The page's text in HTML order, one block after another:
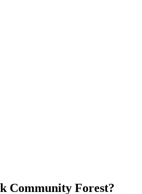
Community Forest?